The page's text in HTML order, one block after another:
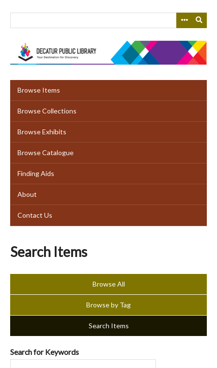
Browse Items
Browse Collections
Browse Exhibits
Browse Catalogue
Finding Aids
About
Contact Us
Search Items
Browse All
Browse by Tag
Search Items
Search for Keywords